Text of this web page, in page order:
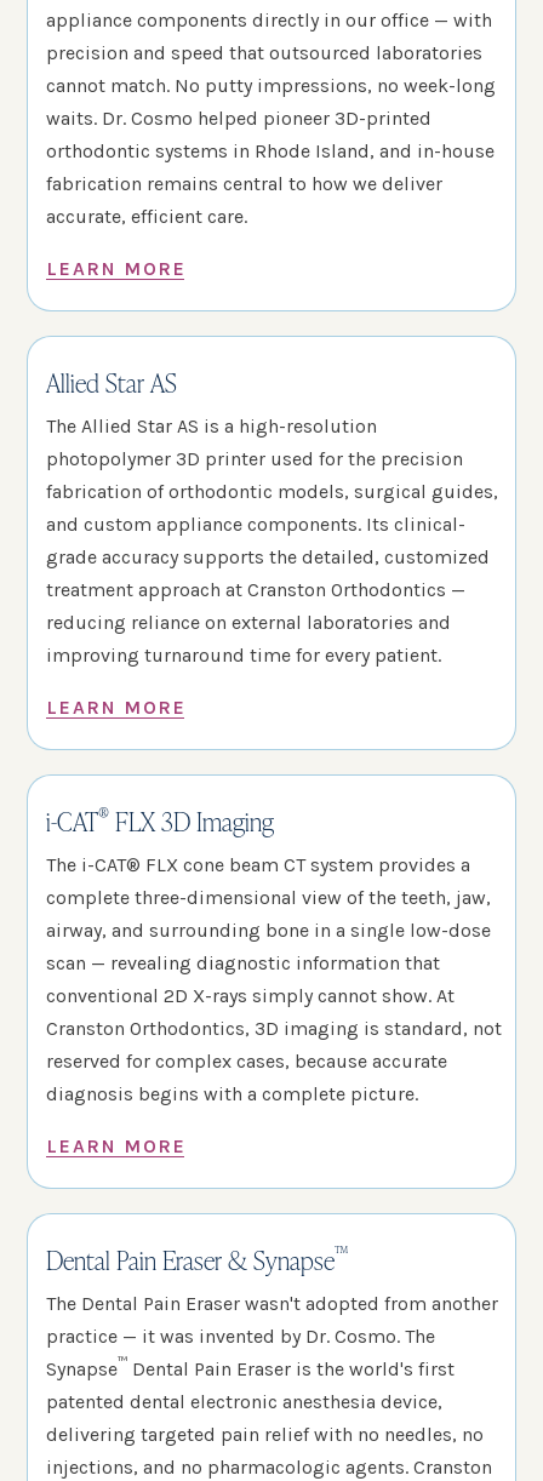
appliance components directly in our office — with
precision and speed that outsourced laboratories
cannot match. No putty impressions, no week-long
waits. Dr. Cosmo helped pioneer 3D-printed
orthodontic systems in Rhode Island, and in-house
fabrication remains central to how we deliver
accurate, efficient care.
LEARN MORE
Allied Star AS
The Allied Star AS is a high-resolution
photopolymer 3D printer used for the precision
fabrication of orthodontic models, surgical guides,
and custom appliance components. Its clinical-
grade accuracy supports the detailed, customized
treatment approach at Cranston Orthodontics —
reducing reliance on external laboratories and
improving turnaround time for every patient.
LEARN MORE
i-CAT® FLX 3D Imaging
The i-CAT® FLX cone beam CT system provides a
complete three-dimensional view of the teeth, jaw,
airway, and surrounding bone in a single low-dose
scan — revealing diagnostic information that
conventional 2D X-rays simply cannot show. At
Cranston Orthodontics, 3D imaging is standard, not
reserved for complex cases, because accurate
diagnosis begins with a complete picture.
LEARN MORE
Dental Pain Eraser & Synapse™
The Dental Pain Eraser wasn't adopted from another
practice — it was invented by Dr. Cosmo. The
Synapse™ Dental Pain Eraser is the world's first
patented dental electronic anesthesia device,
delivering targeted pain relief with no needles, no
injections, and no pharmacologic agents. Cranston